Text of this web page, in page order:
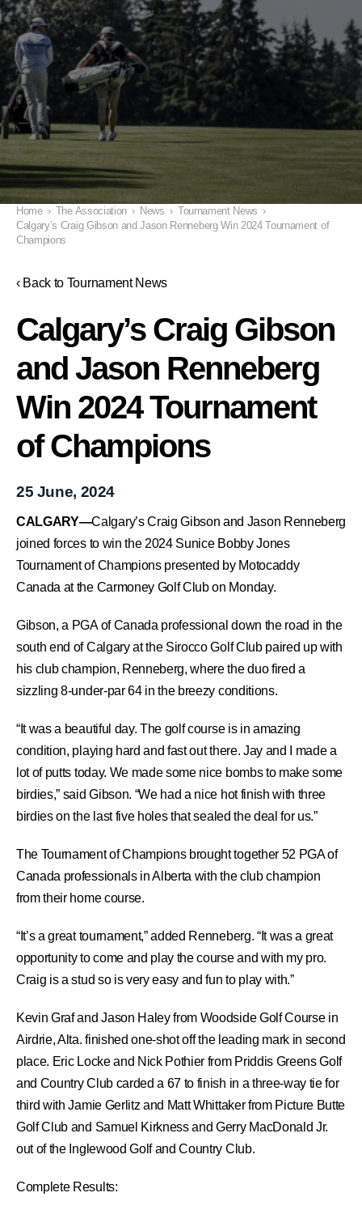
Home › The Association › News › Tournament News ›
Calgary’s Craig Gibson and Jason Renneberg Win 2024 Tournament of
Champions
‹ Back to Tournament News
Calgary’s Craig Gibson
and Jason Renneberg
Win 2024 Tournament
of Champions
25 June, 2024
CALGARY—Calgary’s Craig Gibson and Jason Renneberg
joined forces to win the 2024 Sunice Bobby Jones
Tournament of Champions presented by Motocaddy
Canada at the Carmoney Golf Club on Monday.
Gibson, a PGA of Canada professional down the road in the
south end of Calgary at the Sirocco Golf Club paired up with
his club champion, Renneberg, where the duo fired a
sizzling 8-under-par 64 in the breezy conditions.
“It was a beautiful day. The golf course is in amazing
condition, playing hard and fast out there. Jay and I made a
lot of putts today. We made some nice bombs to make some
birdies,” said Gibson. “We had a nice hot finish with three
birdies on the last five holes that sealed the deal for us.”
The Tournament of Champions brought together 52 PGA of
Canada professionals in Alberta with the club champion
from their home course.
“It’s a great tournament,” added Renneberg. “It was a great
opportunity to come and play the course and with my pro.
Craig is a stud so is very easy and fun to play with.”
Kevin Graf and Jason Haley from Woodside Golf Course in
Airdrie, Alta. finished one-shot off the leading mark in second
place. Eric Locke and Nick Pothier from Priddis Greens Golf
and Country Club carded a 67 to finish in a three-way tie for
third with Jamie Gerlitz and Matt Whittaker from Picture Butte
Golf Club and Samuel Kirkness and Gerry MacDonald Jr.
out of the Inglewood Golf and Country Club.
Complete Results: